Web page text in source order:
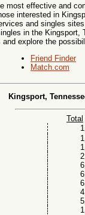
most effective and
interested in
and singles
in the Kingsport,
explore the
Friend Finder
Match.com
Kingsport,
Total